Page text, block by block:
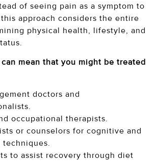
of seeing pain as a symptom to
approach considers the entire
physical health, lifestyle, and
mean that you might be treated
doctors and
occupational therapists.
or counselors for cognitive and
techniques.
to assist recovery through diet